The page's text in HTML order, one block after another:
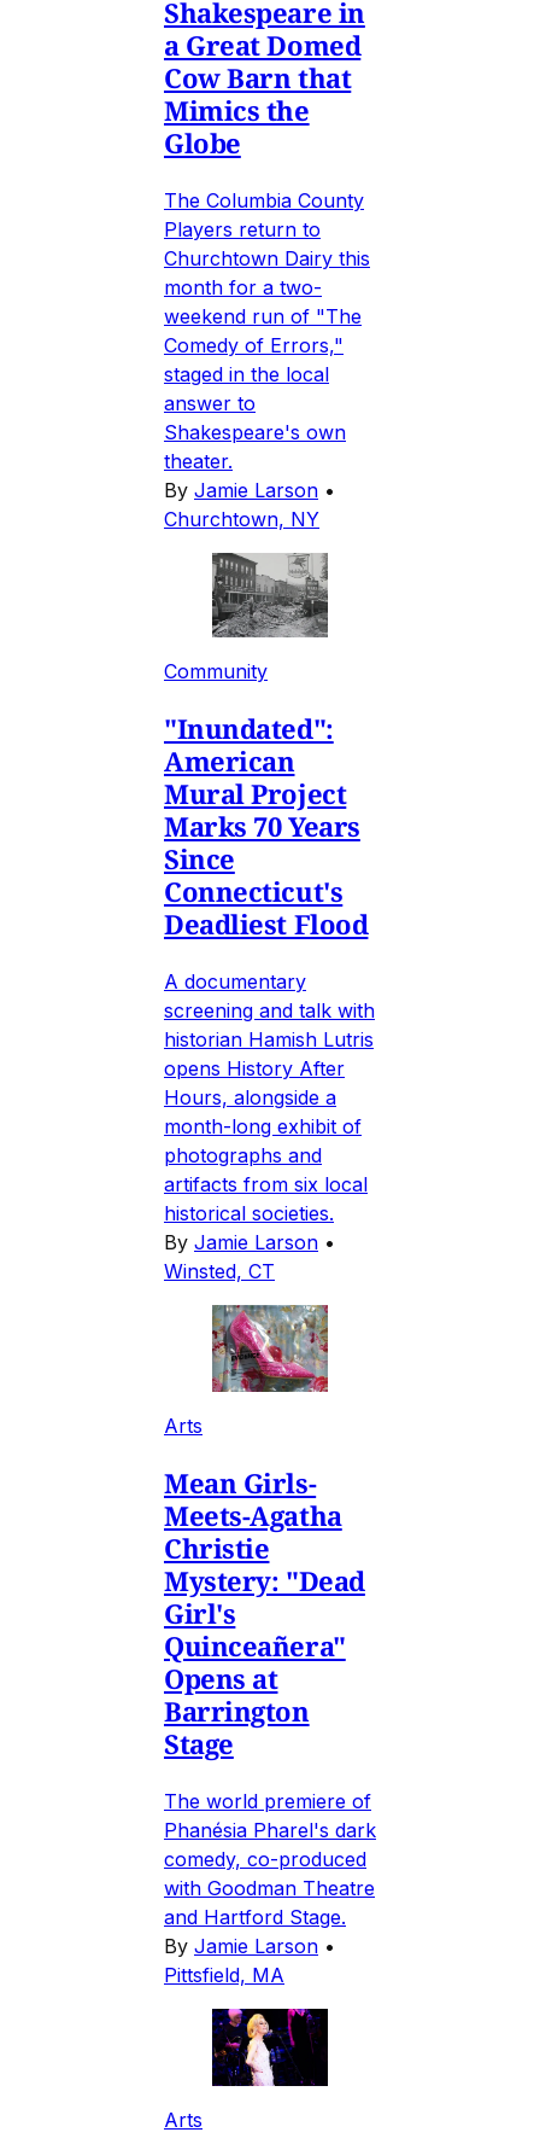
Shakespeare in
a Great Domed
Cow Barn that
Mimics the
Globe
The Columbia County
Players return to
Churchtown Dairy this
month for a two-
weekend run of "The
Comedy of Errors,"
staged in the local
answer to
Shakespeare's own
theater.
By Jamie Larson •
Churchtown, NY
Community
"Inundated":
American
Mural Project
Marks 70 Years
Since
Connecticut's
Deadliest Flood
A documentary
screening and talk with
historian Hamish Lutris
opens History After
Hours, alongside a
month-long exhibit of
photographs and
artifacts from six local
historical societies.
By Jamie Larson •
Winsted, CT
Arts
Mean Girls-
Meets-Agatha
Christie
Mystery: "Dead
Girl's
Quinceañera"
Opens at
Barrington
Stage
The world premiere of
Phanésia Pharel's dark
comedy, co-produced
with Goodman Theatre
and Hartford Stage.
By Jamie Larson •
Pittsfield, MA
Arts